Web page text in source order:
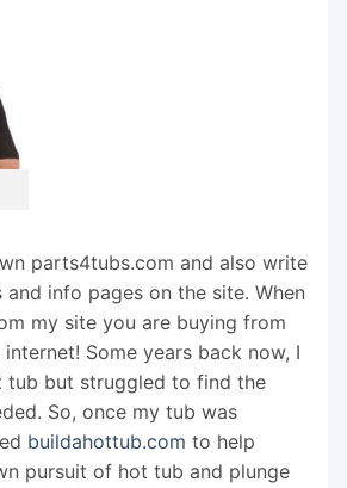
parts4tubs.com and also write
info pages on the site. When
my site you are buying from
Some years back now, I
tub but struggled to find the
So, once my tub was
buildahottub.com to help
pursuit of hot tub and plunge